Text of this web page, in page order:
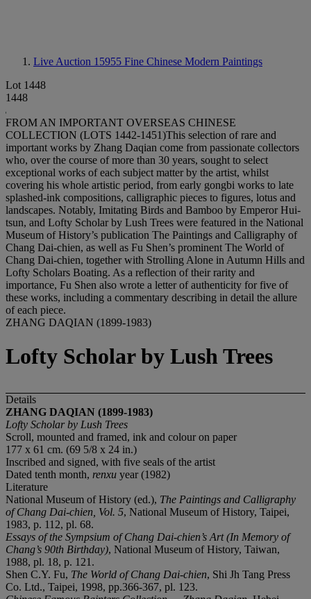
Live Auction 15955 Fine Chinese Modern Paintings
Lot 1448
1448
FROM AN IMPORTANT OVERSEAS CHINESE
COLLECTION (LOTS 1442-1451)This selection of rare and
important works by Zhang Daqian come from passionate collectors
who, over the course of more than 30 years, sought to select
exceptional works of each subject matter by the artist, whilst
covering his whole artistic period, from early gongbi works to late
splashed-ink compositions, calligraphic pieces to figures, lotus and
landscapes. Notably, Imitating Birds and Bamboo by Emperor Hui-
tsun, and Lofty Scholar by Lush Trees were featured in the National
Museum of History’s publication The Paintings and Calligraphy of
Chang Dai-chien, as well as Fu Shen’s prominent The World of
Chang Dai-chien, together with Strolling Alone in Autumn Hills and
Lofty Scholars Boating. As a reflection of their rarity and
importance, Fu Shen also wrote a letter of authenticity for five of
these works, including a commentary describing in detail the allure
of each piece.
ZHANG DAQIAN (1899-1983)
Lofty Scholar by Lush Trees
Details
ZHANG DAQIAN (1899-1983)
Lofty Scholar by Lush Trees
Scroll, mounted and framed, ink and colour on paper
177 x 61 cm. (69 5/8 x 24 in.)
Inscribed and signed, with five seals of the artist
Dated tenth month, renxu year (1982)
Literature
National Museum of History (ed.), The Paintings and Calligraphy
of Chang Dai-chien, Vol. 5, National Museum of History, Taipei,
1983, p. 112, pl. 68.
Essays of the Sympsium of Chang Dai-chien’s Art (In Memory of
Chang’s 90th Birthday), National Museum of History, Taiwan,
1988, pl. 18, p. 121.
Shen C.Y. Fu, The World of Chang Dai-chien, Shi Jh Tang Press
Co. Ltd., Taipei, 1998, pp.366-367, pl. 123.